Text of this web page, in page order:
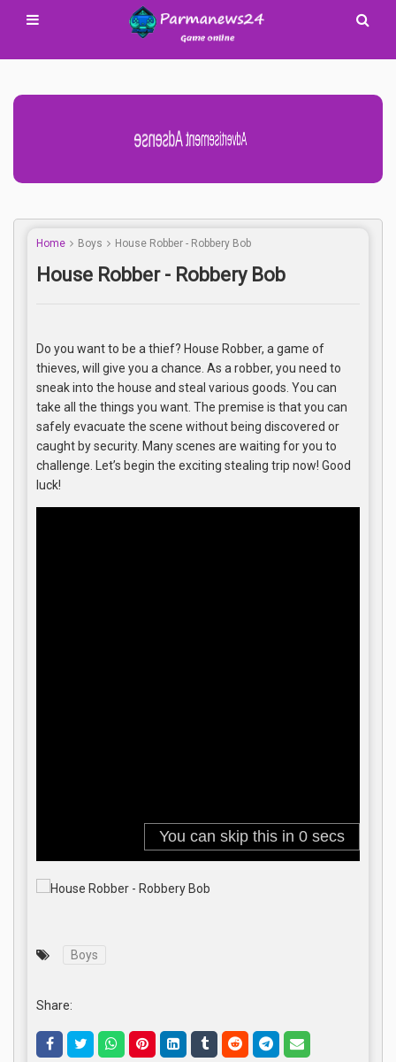
Advertisement Adsense
Home Boys House Robber - Robbery Bob
House Robber - Robbery Bob
Do you want to be a thief? House Robber, a game of
thieves, will give you a chance. As a robber, you need to
sneak into the house and steal various goods. You can
take all the things you want. The premise is that you can
safely evacuate the scene without being discovered or
caught by security. Many scenes are waiting for you to
challenge. Let’s begin the exciting stealing trip now! Good
luck!
Boys
Share: